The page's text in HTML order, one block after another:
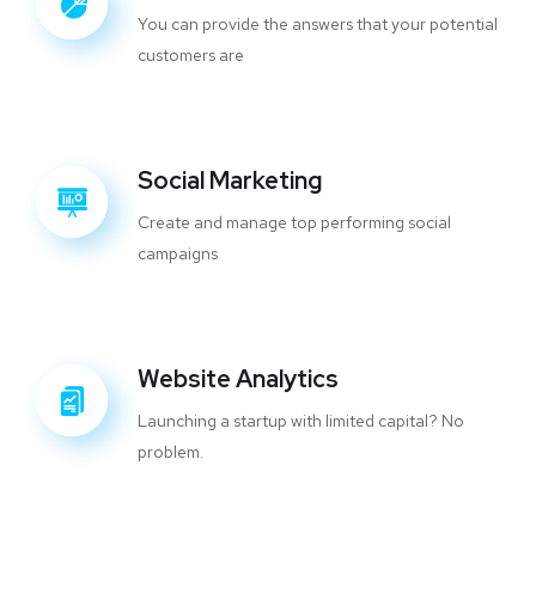
You can provide the answers that your potential
customers are
Social Marketing
Create and manage top performing social
campaigns
Website Analytics
Launching a startup with limited capital? No
problem.